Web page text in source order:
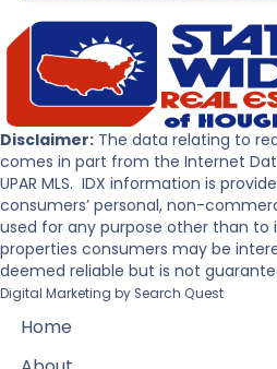
Disclaimer: The data relating to
comes in part from the Internet
UPAR MLS. IDX information is
consumers’ personal, non-
used for any purpose other than to
properties consumers may be
deemed reliable but is not
Digital Marketing by Search Quest
Home